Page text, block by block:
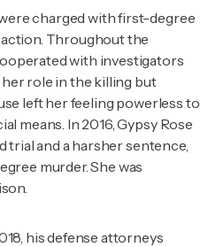
charged with first-degree
Throughout the
with investigators
role in the killing but
left her feeling powerless to
means. In 2016, Gypsy Rose
trial and a harsher sentence,
murder. She was
his defense attorneys